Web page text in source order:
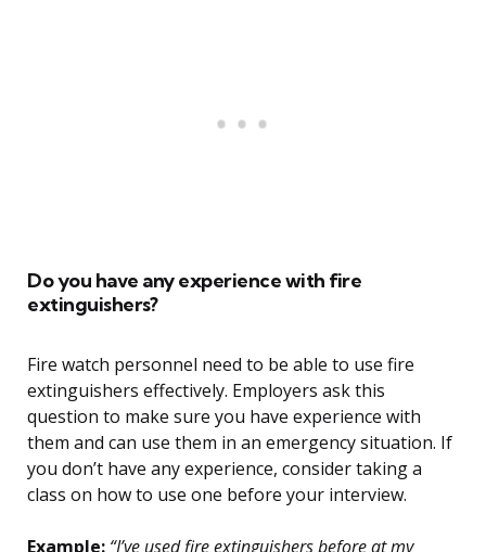
Do you have any experience with fire
extinguishers?
Fire watch personnel need to be able to use fire
extinguishers effectively. Employers ask this
question to make sure you have experience with
them and can use them in an emergency situation. If
you don’t have any experience, consider taking a
class on how to use one before your interview.
Example: “I’ve used fire extinguishers before at my